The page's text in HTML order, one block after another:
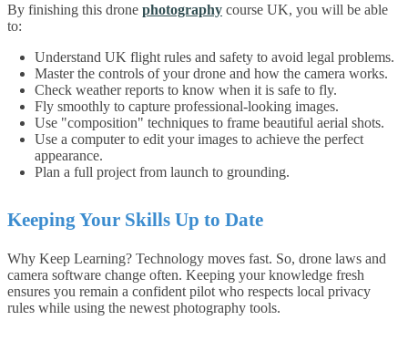
By finishing this drone photography course UK, you will be able
to:
Understand UK flight rules and safety to avoid legal problems.
Master the controls of your drone and how the camera works.
Check weather reports to know when it is safe to fly.
Fly smoothly to capture professional-looking images.
Use "composition" techniques to frame beautiful aerial shots.
Use a computer to edit your images to achieve the perfect
appearance.
Plan a full project from launch to grounding.
Keeping Your Skills Up to Date
Why Keep Learning? Technology moves fast. So, drone laws and
camera software change often. Keeping your knowledge fresh
ensures you remain a confident pilot who respects local privacy
rules while using the newest photography tools.